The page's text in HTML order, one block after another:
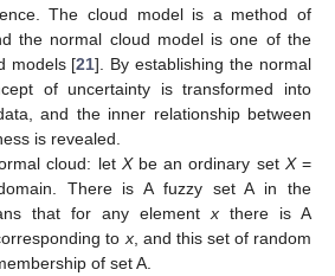
The cloud model is a method of
the normal cloud model is one of the
models [21]. By establishing the normal
of uncertainty is transformed into
and the inner relationship between
is revealed.
cloud: let Xbe an ordinary set X=
There is A fuzzy set A in the
that for any element x there is A
to x, and this set of random
of set A.